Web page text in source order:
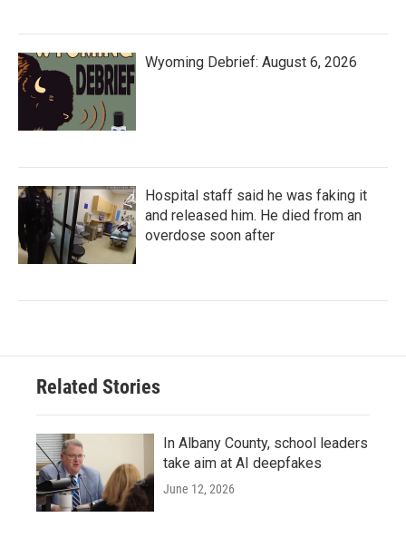
Wyoming Debrief: August 6, 2026
Hospital staff said he was faking it
and released him. He died from an
overdose soon after
Related Stories
In Albany County, school leaders
take aim at AI deepfakes
June 12, 2026